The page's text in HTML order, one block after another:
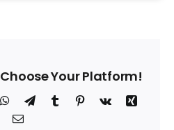
Your Platform!
WhatsApp
Telegram
TumblrPinterest
Vk
Xing
Email